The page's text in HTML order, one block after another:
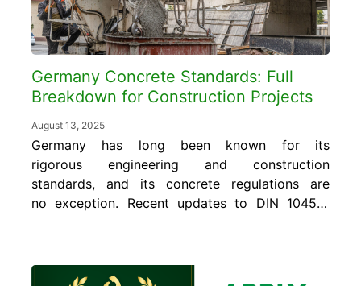
Germany Concrete Standards: Full
Breakdown for Construction Projects
August 13, 2025
Germany has long been known for its
rigorous engineering and construction
standards, and its concrete regulations are
no exception. Recent updates to DIN 1045-2
quality control manager, understanding these